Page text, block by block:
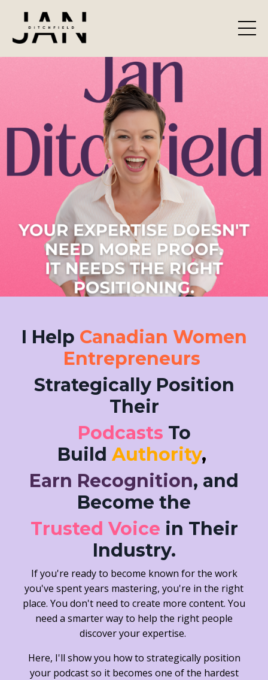
I Help Canadian Women
Entrepreneurs
Strategically Position
Their
Podcasts To
Build Authority,
Earn Recognition, and
Become the
Trusted Voice in Their
Industry.
If you're ready to become known for the work
you've spent years mastering, you're in the right
place. You don't need to create more content. You
need a smarter way to help the right people
discover your expertise.
Here, I'll show you how to strategically position
your podcast so it becomes one of the hardest